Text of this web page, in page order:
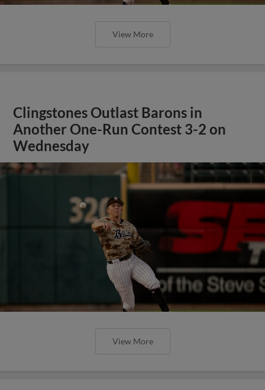
View More
Clingstones Outlast Barons in
Another One-Run Contest 3-2 on
Wednesday
View More